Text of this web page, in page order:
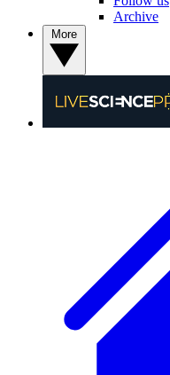
Archive